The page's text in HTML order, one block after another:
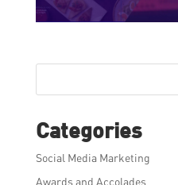
Categories
Social Media Marketing
Awards and Accolades